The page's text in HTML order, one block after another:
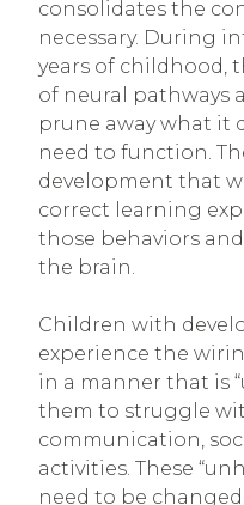
consolidates the
necessary. During
years of childhood,
of neural pathways
prune away what it
need to function.
development that
correct learning
those behaviors
the brain.
Children with
experience the
in a manner that is
them to struggle
communication,
activities. These
need to be